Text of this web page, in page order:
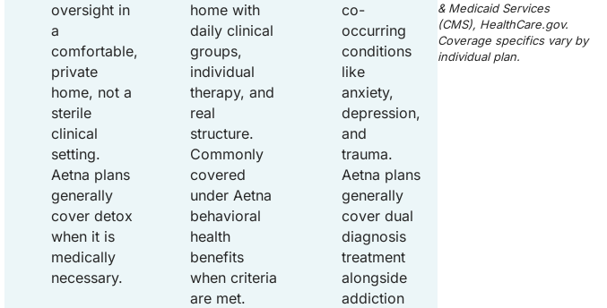
oversight in
a
comfortable,
private
home, not a
sterile
clinical
setting.
Aetna plans
generally
cover detox
when it is
medically
necessary.
home with
daily clinical
groups,
individual
therapy, and
real
structure.
Commonly
covered
under Aetna
behavioral
health
benefits
when criteria
are met.
co-
occurring
conditions
like
anxiety,
depression,
and
trauma.
Aetna plans
generally
cover dual
diagnosis
treatment
alongside
addiction
& Medicaid Services
(CMS), HealthCare.gov.
Coverage specifics vary by
individual plan.